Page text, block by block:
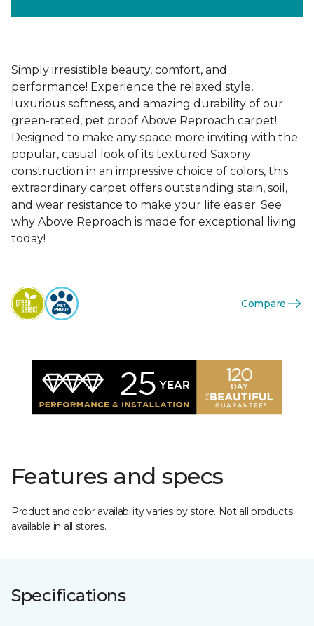
Simply irresistible beauty, comfort, and
performance! Experience the relaxed style,
luxurious softness, and amazing durability of our
green-rated, pet proof Above Reproach carpet!
Designed to make any space more inviting with the
popular, casual look of its textured Saxony
construction in an impressive choice of colors, this
extraordinary carpet offers outstanding stain, soil,
and wear resistance to make your life easier. See
why Above Reproach is made for exceptional living
today!
Compare
Features and specs
Product and color availability varies by store. Not all products
available in all stores.
Specifications